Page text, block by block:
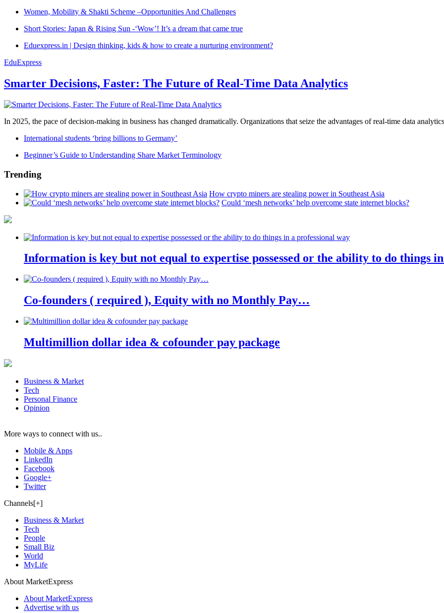
Women, Mobility & Shakti Scheme –Opportunities And Challenges
Short Stories: Japan & Rising Sun -‘Wow’! It’s a dream that came true
Eduexpress.in | Design thinking, kids & how to create a nurturing environment?
EduExpress
Smarter Decisions, Faster: The Future of Real-Time Data Analytics
In 2025, the pace of decision-making in business has changed dramatically. Organizations that seize the advantages of real-time data
International students ‘bring billions to Germany’
Beginner’s Guide to Understanding Share Market Terminology
Trending
How crypto miners are stealing power in Southeast Asia
Could ‘mesh networks’ help overcome state internet blocks?
Information is key but not equal to expertise possessed or the ability to do things
Co-founders ( required ), Equity with no Monthly Pay…
Multimillion dollar idea & cofounder pay package
Business & Market
Tech
Personal Finance
Opinion
More ways to connect with us..
Mobile & Apps
LinkedIn
Facebook
Google+
Twitter
Channels[+]
Business & Market
Tech
People
Small Biz
World
MyLife
About MarketExpress
About MarketExpress
Advertise with us